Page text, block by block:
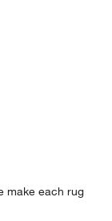
make each rug